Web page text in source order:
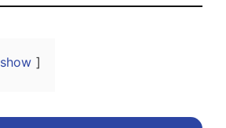
show